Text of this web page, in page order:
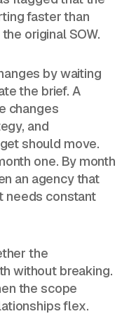
faster than
original SOW.
by waiting
the brief. A
changes
and
should move.
one. By month
an agency that
needs constant
the
without breaking.
the scope
flex.